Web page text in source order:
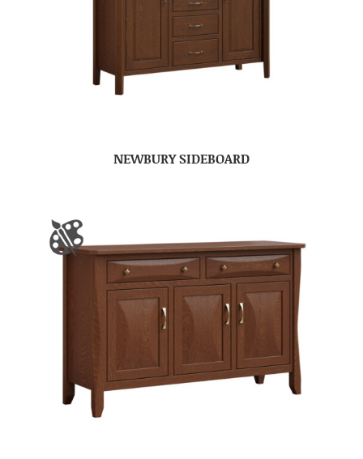
NEWBURY SIDEBOARD